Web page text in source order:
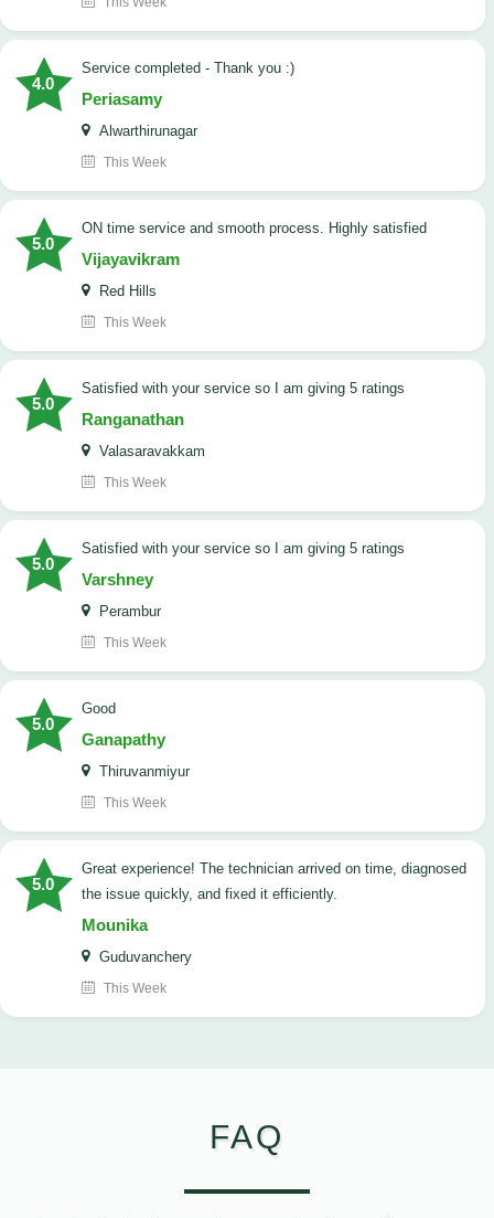
4.0
Service completed - Thank you :)
Periasamy
Alwarthirunagar
This Week
5.0
ON time service and smooth process. Highly satisfied
Vijayavikram
Red Hills
This Week
5.0
satisfied with your service so I am giving 5 ratings
Ranganathan
Valasaravakkam
This Week
5.0
satisfied with your service so I am giving 5 ratings
Varshney
Perambur
This Week
5.0
Good
Ganapathy
Thiruvanmiyur
This Week
5.0
Great experience! The technician arrived on time, diagnosed
the issue quickly, and fixed it efficiently.
Mounika
Guduvanchery
This Week
FAQ